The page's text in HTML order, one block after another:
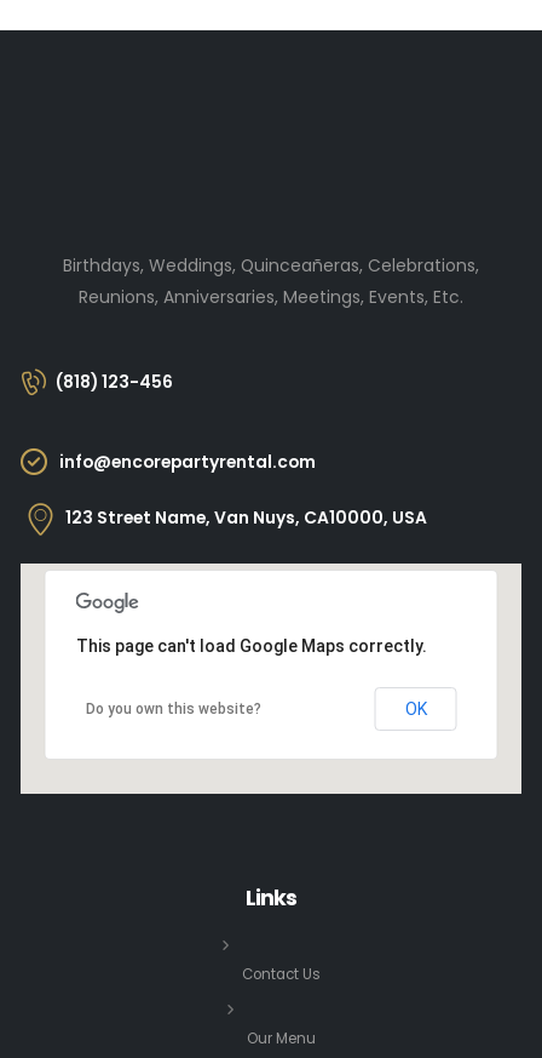
Birthdays, Weddings, Quinceañeras, Celebrations,
Reunions, Anniversaries, Meetings, Events, Etc.
(818) 123-456
info@encorepartyrental.com
123 Street Name, Van Nuys, CA10000, USA
This page can't load Google Maps correctly.
Do you own this website? OK
Links
Contact Us
Our Menu